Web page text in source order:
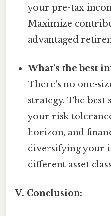
your pre-tax
Maximize
advantaged
What's the best
There's no one-
strategy. The best
your risk
horizon, and
diversifying your
different asset
V. Conclusion: